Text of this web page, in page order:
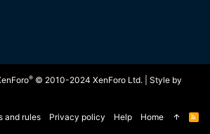
and rules Privacy policy Help Home
R
® © 2010-2024 XenForo Ltd.
Style by